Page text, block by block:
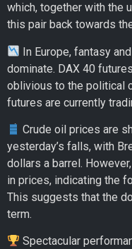
which, together with the
this pair back towards
In Europe, fantasy
dominate. DAX 40
oblivious to the political
futures are currently
Crude oil prices are
yesterday’s falls, with
dollars a barrel.
in prices, indicating the
This suggests that the
term.
Spectacular